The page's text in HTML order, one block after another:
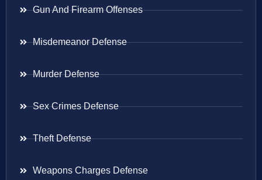
Gun And Firearm Offenses
Misdemeanor Defense
Murder Defense
Sex Crimes Defense
Theft Defense
Weapons Charges Defense